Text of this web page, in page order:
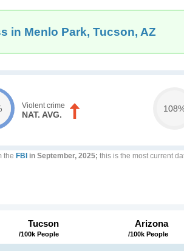
in Menlo Park, Tucson, AZ
Violent crime
NAT. AVG.
the FBI in September, 2025; this is the most current
Tucson
/100k People
Arizona
/100k People